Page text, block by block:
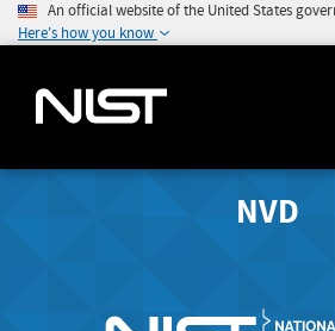
An official website of the United States
Here's how you know
NVD